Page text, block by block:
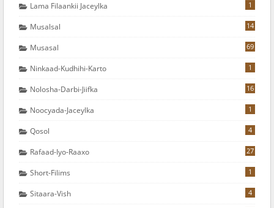
Lama Filaankii Jaceylka 1
Musalsal 14
Musasal 69
Ninkaad-Kudhihi-Karto 1
Nolosha-Darbi-Jiifka 16
Noocyada-Jaceylka 1
Qosol 4
Rafaad-Iyo-Raaxo 27
Short-Filims 1
Sitaara-Vish 4